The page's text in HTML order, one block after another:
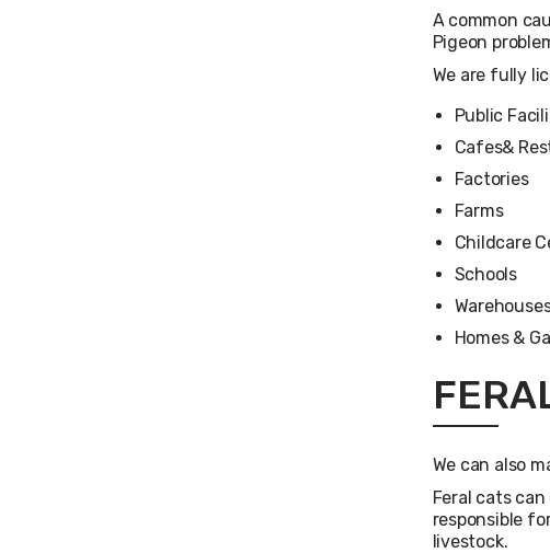
A common
Pigeon
We are fully
Public
Cafes&
Factories
Farms
Childcare
Schools
Homes &
We can also
Feral cats
responsible
livestock.